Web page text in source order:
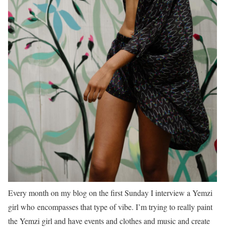
Every month on my blog on the first Sunday I interview a Yemzi
girl who encompasses that type of vibe. I’m trying to really paint
the Yemzi girl and have events and clothes and music and create